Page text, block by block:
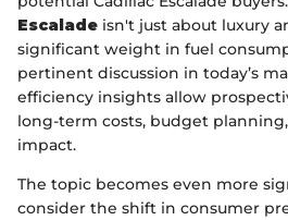
Escalade isn't just about luxury
significant weight in fuel
pertinent discussion in today’s
efficiency insights allow
long-term costs, budget
impact.
The topic becomes even more
consider the shift in consumer